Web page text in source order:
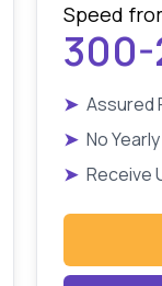
Speed
➤ Assured
➤ No
➤ Receive